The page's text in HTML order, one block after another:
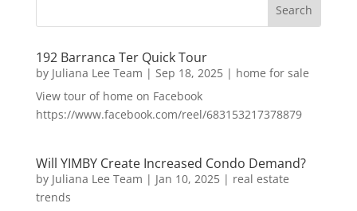
192 Barranca Ter Quick Tour
by Juliana Lee Team | Sep 18, 2025| home for sale
View tour of home on Facebook
https://www.facebook.com/reel/683153217378879
Will YIMBY Create Increased Condo Demand?
by Juliana Lee Team | Jan 10, 2025| real estate
trends